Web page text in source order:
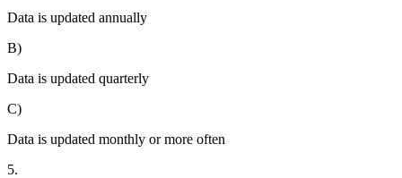
Data is updated annually
B)
Data is updated quarterly
C)
Data is updated monthly or more often
5.